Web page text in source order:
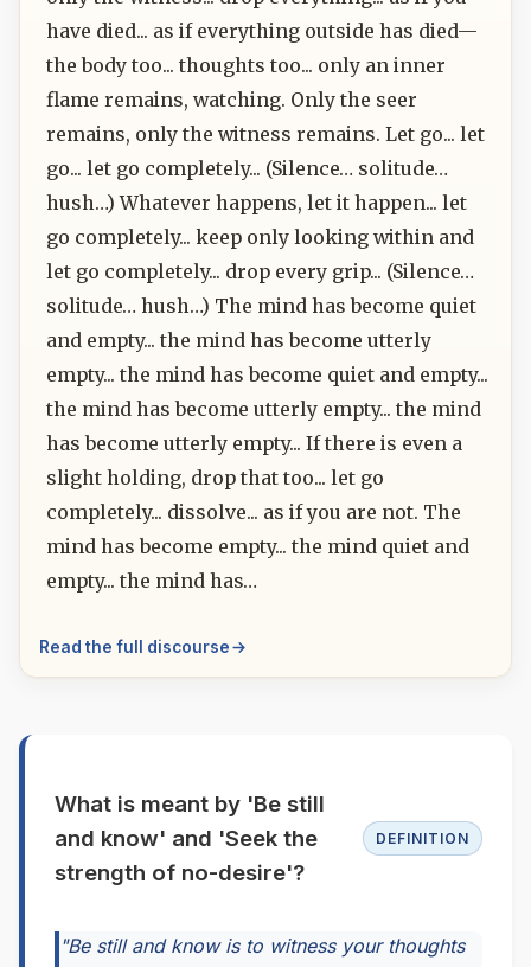
have died... as if everything outside has died—
the body too... thoughts too... only an inner
flame remains, watching. Only the seer
remains, only the witness remains. Let go... let
go... let go completely... (Silence… solitude…
hush…) Whatever happens, let it happen... let
go completely... keep only looking within and
let go completely... drop every grip... (Silence…
solitude… hush…) The mind has become quiet
and empty... the mind has become utterly
empty... the mind has become quiet and empty...
the mind has become utterly empty... the mind
has become utterly empty... If there is even a
slight holding, drop that too... let go
completely... dissolve... as if you are not. The
mind has become empty... the mind quiet and
empty... the mind has…
Read the full discourse
What is meant by 'Be still
and know' and 'Seek the
strength of no-desire'?
DEFINITION
"Be still and know is to witness your thoughts